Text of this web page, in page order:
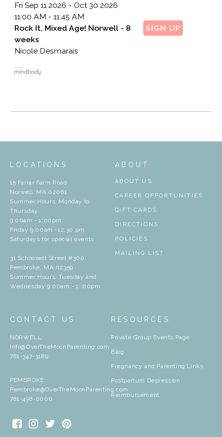
Fri Sep 11 2026 - Oct 30 2026
11:00 AM - 11:45 AM
Rock It, Mixed Age! Norwell - 8
weeks
Nicole Desmarais
SIGN UP
LOCATIONS
15 Farrar Farm Road
Norwell, MA 02061
Summer Hours: Monday to
Thursday
9:00am - 1:00pm,
Friday 9:00am -12:30 pm
Saturdays for special events
31 Schoosett Street #300
Pembroke, MA 02359
Summer Hours: Tuesday and
Wednesday 9:00am - 1 :00pm
ABOUT
ABOUT US
CAREER OPPORTUNITIES
GIFT CARDS
DIRECTIONS
POLICIES
MAILING LIST
CONTACT US
NORWELL:
Info@OverTheMoonParenting.com
781-347-3189
PEMBROKE:
Pembroke@OverTheMoonParenting.com
781-498-0000
RESOURCES
Private Group Events Page
Blog
Pregnancy and Parenting Links
Postpartum Depression
Reimbursement